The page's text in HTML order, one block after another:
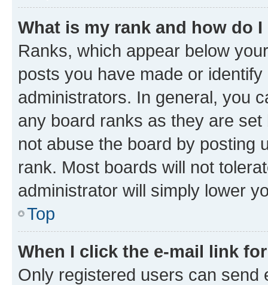
What is my rank and how do
Ranks, which appear below
posts you have made or
administrators. In general, you
any board ranks as they are
not abuse the board by posting
rank. Most boards will not
administrator will simply lower
Top
When I click the e-mail link
Only registered users can send